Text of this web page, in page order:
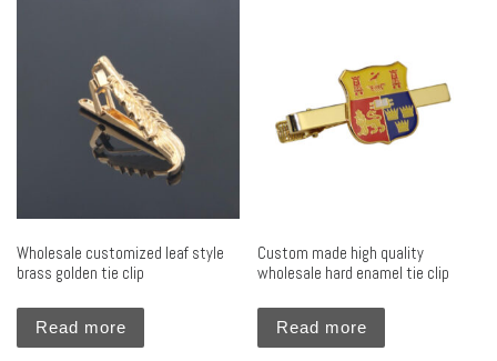
Wholesale customized leaf style
brass golden tie clip
Read more
Custom made high quality
wholesale hard enamel tie clip
Read more